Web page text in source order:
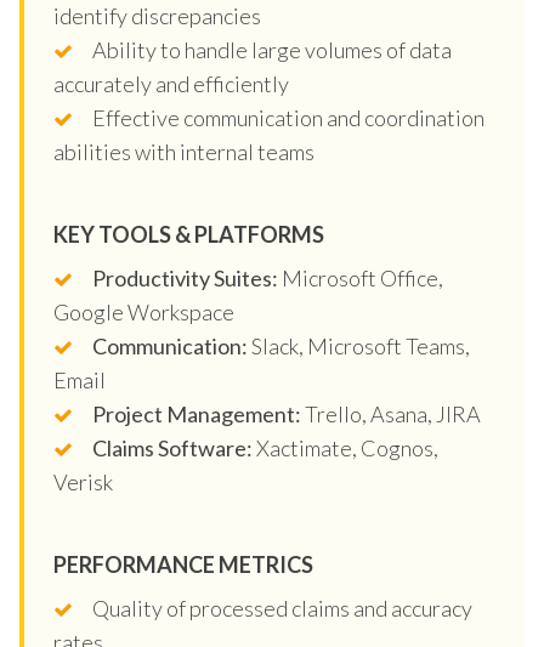
identify discrepancies
Ability to handle large volumes of data
accurately and efficiently
Effective communication and coordination
abilities with internal teams
KEY TOOLS & PLATFORMS
Productivity Suites: Microsoft Office,
Google Workspace
Communication:Slack, Microsoft Teams,
Email
Project Management:Trello, Asana, JIRA
Claims Software:Xactimate, Cognos,
Verisk
PERFORMANCE METRICS
Quality of processed claims and accuracy